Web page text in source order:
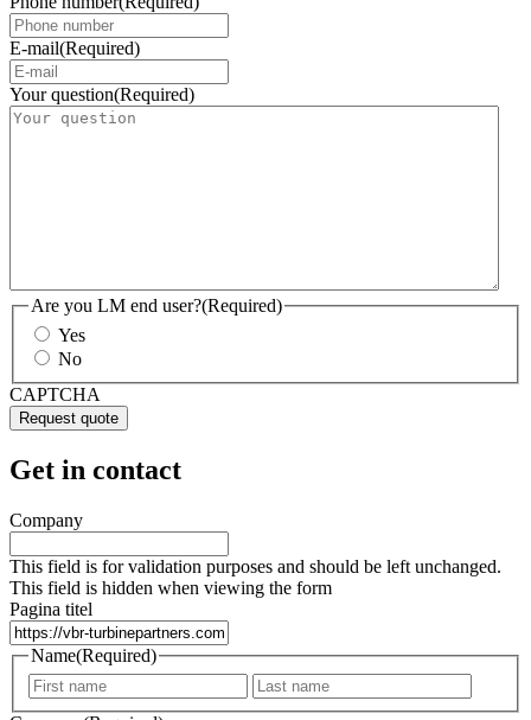
E-mail(Required)
Your question(Required)
Are you LM end user?(Required)
Yes
No
CAPTCHA
Get in contact
Company
This field is for validation purposes and should be left unchanged.
This field is hidden when viewing the form
Pagina titel
Name(Required)
First